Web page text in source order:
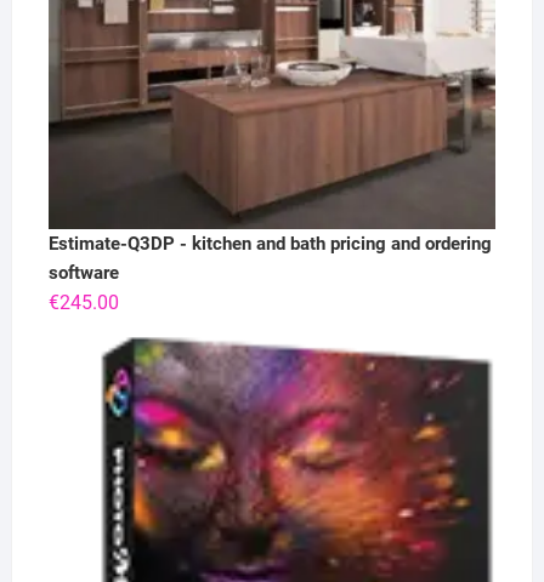
Estimate-Q3DP - kitchen and bath pricing and ordering
software
€245.00